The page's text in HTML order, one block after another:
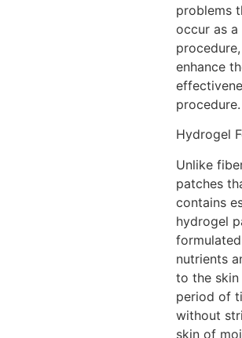
problems
occur as
enhance
procedure.
Hydrogel
Unlike
patches
contains
hydrogel
nutrients
to the
period of
without
skin of